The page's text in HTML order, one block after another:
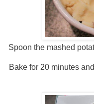
Spoon the mashed
Bake for 20 minutes